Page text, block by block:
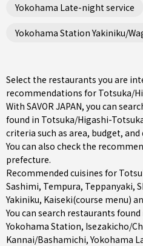
Yokohama Late-night service
Yokohama Station Yakiniku/
Select the restaurants you are
recommendations for Totsuka/
With SAVOR JAPAN, you can
found in Totsuka/Higashi-
criteria such as area, budget, and
You can also check the
prefecture.
Recommended cuisines for
Sashimi, Tempura, Teppanyaki,
Yakiniku, Kaiseki(course menu)
You can search restaurants
Yokohama Station, Isezakicho/
Kannai/Bashamichi, Yokohama